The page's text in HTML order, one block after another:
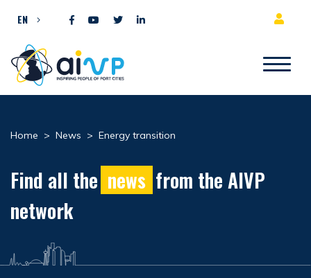
EN
Home > News > Energy transition
Find all the news from the AIVP
network